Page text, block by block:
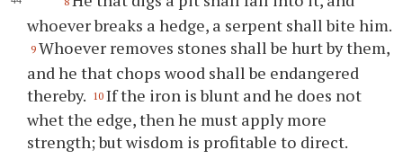
whoever breaks a hedge, a serpent shall bite him.
9 Whoever removes stones shall be hurt by them,
and he that chops wood shall be endangered
thereby. 10 If the iron is blunt and he does not
whet the edge, then he must apply more
strength; but wisdom is profitable to direct.